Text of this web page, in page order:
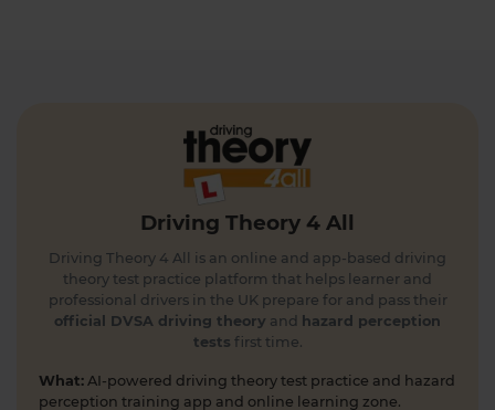
Driving Theory 4 All
Driving Theory 4 All is an online and app-based driving
theory test practice platform that helps learner and
professional drivers in the UK prepare for and pass their
official DVSA driving theory and
hazard perception
tests first time.
What: AI-powered driving theory test practice and hazard
perception training app and online learning zone.